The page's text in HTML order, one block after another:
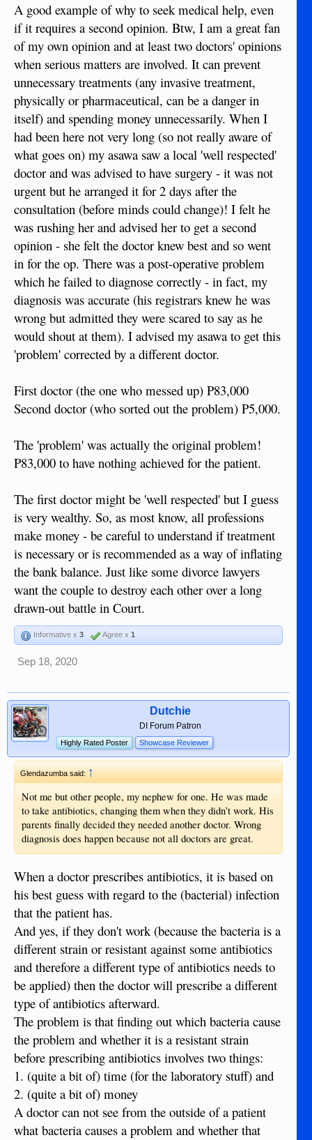
A good example of why to seek medical help, even
if it requires a second opinion. Btw, I am a great fan
of my own opinion and at least two doctors' opinions
when serious matters are involved. It can prevent
unnecessary treatments (any invasive treatment,
physically or pharmaceutical, can be a danger in
itself) and spending money unnecessarily. When I
had been here not very long (so not really aware of
what goes on) my asawa saw a local 'well respected'
doctor and was advised to have surgery - it was not
urgent but he arranged it for 2 days after the
consultation (before minds could change)! I felt he
was rushing her and advised her to get a second
opinion - she felt the doctor knew best and so went
in for the op. There was a post-operative problem
which he failed to diagnose correctly - in fact, my
diagnosis was accurate (his registrars knew he was
wrong but admitted they were scared to say as he
would shout at them). I advised my asawa to get this
'problem' corrected by a different doctor.
First doctor (the one who messed up) P83,000
Second doctor (who sorted out the problem) P5,000.
The 'problem' was actually the original problem!
P83,000 to have nothing achieved for the patient.
The first doctor might be 'well respected' but I guess
is very wealthy. So, as most know, all professions
make money - be careful to understand if treatment
is necessary or is recommended as a way of inflating
the bank balance. Just like some divorce lawyers
want the couple to destroy each other over a long
drawn-out battle in Court.
Informative x 3 Agree x 1
Sep 18, 2020
Dutchie
DI Forum Patron
Highly Rated Poster Showcase Reviewer
Glendazumba said: ↑
Not me but other people, my nephew for one. He was made
to take antibiotics, changing them when they didn’t work. His
parents finally decided they needed another doctor. Wrong
diagnosis does happen because not all doctors are great.
When a doctor prescribes antibiotics, it is based on
his best guess with regard to the (bacterial) infection
that the patient has.
And yes, if they don't work (because the bacteria is a
different strain or resistant against some antibiotics
and therefore a different type of antibiotics needs to
be applied) then the doctor will prescribe a different
type of antibiotics afterward.
The problem is that finding out which bacteria cause
the problem and whether it is a resistant strain
before prescribing antibiotics involves two things:
1. (quite a bit of) time (for the laboratory stuff) and
2. (quite a bit of) money
A doctor can not see from the outside of a patient
what bacteria causes a problem and whether that